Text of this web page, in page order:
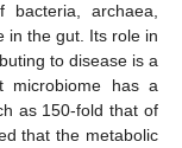
archaea,
in the gut. Its role in
to disease is a
microbiome has a
as 150-fold that of
that the metabolic